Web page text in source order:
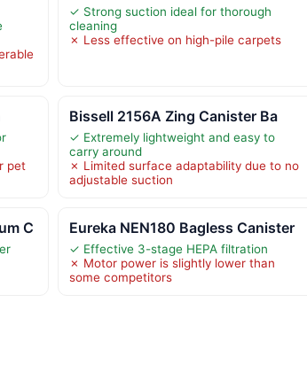
✓ Strong suction ideal for thorough
cleaning
✗ Less effective on high-pile carpets
pet
Bissell 2156A Zing Canister Ba
✓ Extremely lightweight and easy to
carry around
✗ Limited surface adaptability due to no
adjustable suction
C Eureka NEN180 Bagless Canister
✓ Effective 3-stage HEPA filtration
✗ Motor power is slightly lower than
some competitors